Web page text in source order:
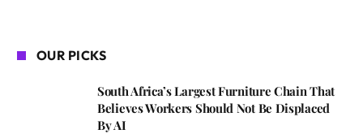
OUR PICKS
South Africa’s Largest Furniture Chain That
Believes Workers Should Not Be Displaced
By AI